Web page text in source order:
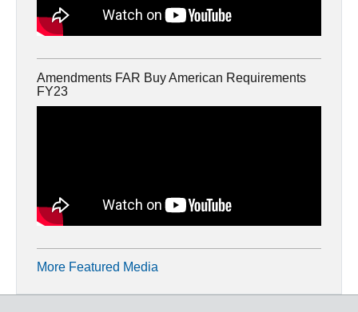
Amendments FAR Buy American Requirements
FY23
More Featured Media